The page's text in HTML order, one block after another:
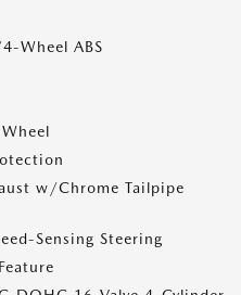
Wheel ABS
w/Chrome Tailpipe
Sensing Steering